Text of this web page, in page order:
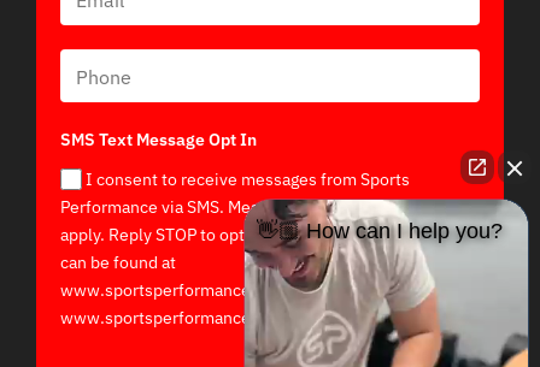
SMS Text Message Opt In
I consent to receive messages from Sports
Performance via SMS. Message and data rates may
apply. Reply STOP to opt out. Terms and Privacy Policy
can be found at
www.sportsperformancept.com/terms-of-use/ and
www.sportsperformancept.com/privacy-policy/
👋🏼 How can I help you?